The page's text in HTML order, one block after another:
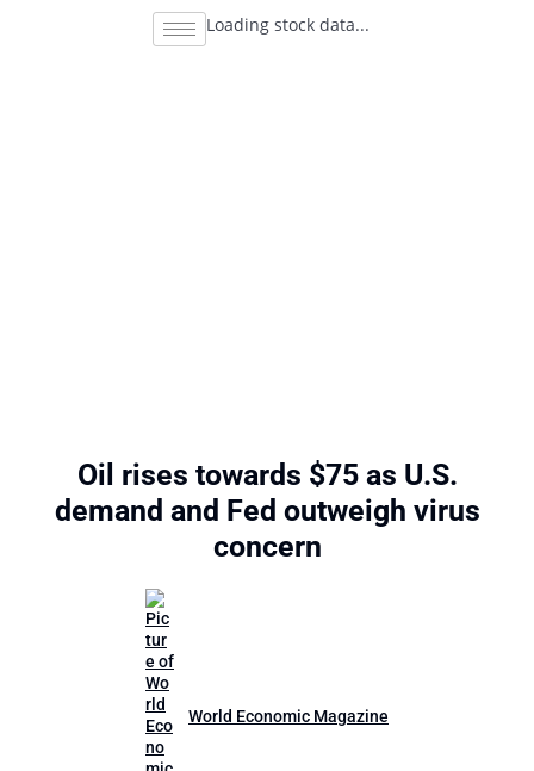
Loading stock data...
Oil rises towards $75 as U.S.
demand and Fed outweigh virus
concern
World Economic Magazine